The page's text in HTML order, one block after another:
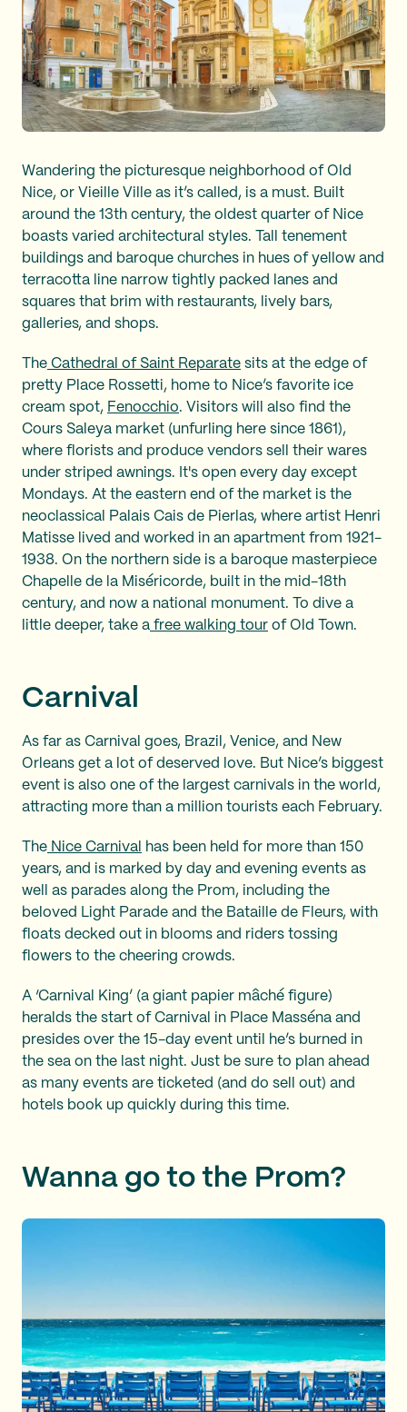
Wandering the picturesque neighborhood of Old
Nice, or Vieille Ville as it’s called, is a must. Built
around the 13th century, the oldest quarter of Nice
boasts varied architectural styles. Tall tenement
buildings and baroque churches in hues of yellow and
terracotta line narrow tightly packed lanes and
squares that brim with restaurants, lively bars,
galleries, and shops.
The Cathedral of Saint Reparate sits at the edge of
pretty Place Rossetti, home to Nice’s favorite ice
cream spot, Fenocchio. Visitors will also find the
Cours Saleya market (unfurling here since 1861),
where florists and produce vendors sell their wares
under striped awnings. It's open every day except
Mondays. At the eastern end of the market is the
neoclassical Palais Cais de Pierlas, where artist Henri
Matisse lived and worked in an apartment from 1921-
1938. On the northern side is a baroque masterpiece
Chapelle de la Miséricorde, built in the mid-18th
century, and now a national monument. To dive a
little deeper, take a free walking tour of Old Town.
Carnival
As far as Carnival goes, Brazil, Venice, and New
Orleans get a lot of deserved love. But Nice’s biggest
event is also one of the largest carnivals in the world,
attracting more than a million tourists each February.
The Nice Carnival
has been held for more than 150
years, and is marked by day and evening events as
well as parades along the Prom, including the
beloved Light Parade and the Bataille de Fleurs, with
floats decked out in blooms and riders tossing
flowers to the cheering crowds.
A ‘Carnival King’ (a giant papier mâché figure)
heralds the start of Carnival in Place Masséna and
presides over the 15-day event until he’s burned in
the sea on the last night. Just be sure to plan ahead
as many events are ticketed (and do sell out) and
hotels book up quickly during this time.
Wanna go to the Prom?